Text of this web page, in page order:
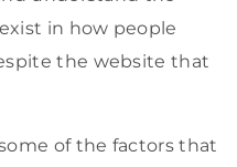
in how people
the website that
of the factors that